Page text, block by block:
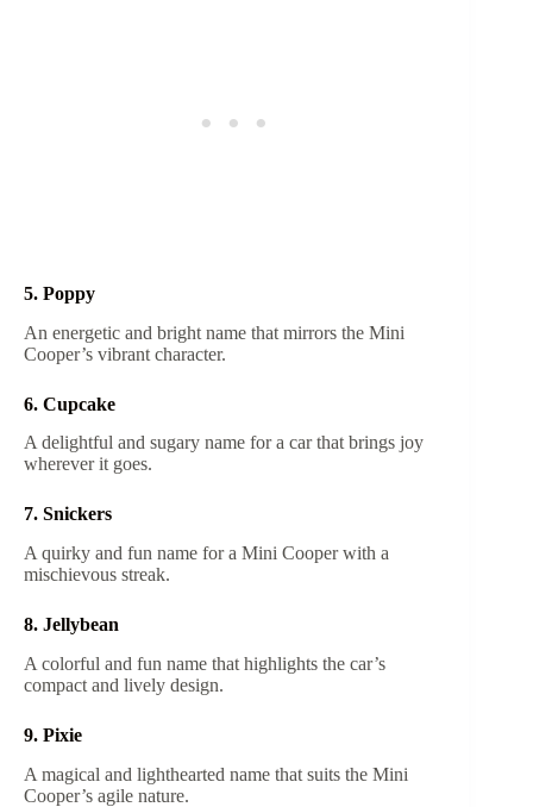
5. Poppy
An energetic and bright name that mirrors the Mini
Cooper’s vibrant character.
6. Cupcake
A delightful and sugary name for a car that brings joy
wherever it goes.
7. Snickers
A quirky and fun name for a Mini Cooper with a
mischievous streak.
8. Jellybean
A colorful and fun name that highlights the car’s
compact and lively design.
9. Pixie
A magical and lighthearted name that suits the Mini
Cooper’s agile nature.